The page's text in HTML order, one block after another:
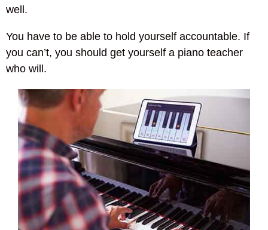
well.
You have to be able to hold yourself accountable. If
you can’t, you should get yourself a piano teacher
who will.